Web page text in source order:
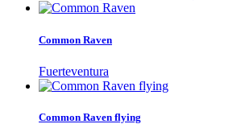
Common Raven
Fuerteventura
Common Raven flying